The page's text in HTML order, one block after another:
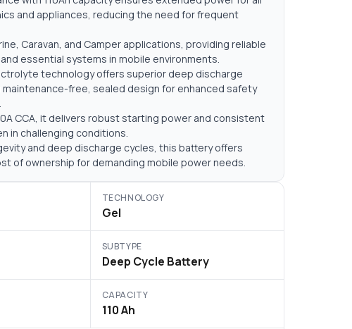
and appliances, reducing the need for frequent
Caravan, and Camper applications, providing reliable
essential systems in mobile environments.
technology offers superior deep discharge
maintenance-free, sealed design for enhanced safety
CCA, it delivers robust starting power and consistent
in challenging conditions.
and deep discharge cycles, this battery offers
of ownership for demanding mobile power needs.
TECHNOLOGY
Gel
SUBTYPE
Deep Cycle Battery
CAPACITY
110 Ah